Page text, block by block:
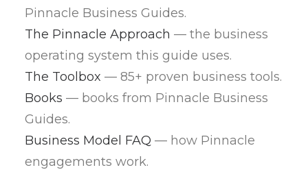
Pinnacle Business Guides.
The Pinnacle Approach — the business
operating system this guide uses.
The Toolbox — 85+ proven business tools.
Books — books from Pinnacle Business
Guides.
Business Model FAQ — how Pinnacle
engagements work.